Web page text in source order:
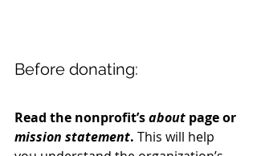
Before donating:
Read the nonprofit’s about page or
mission statement. This will help